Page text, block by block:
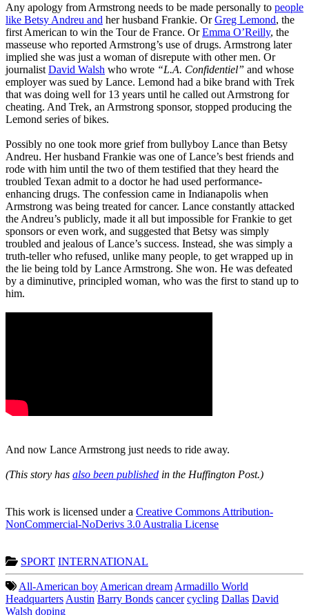
Any apology from Armstrong needs to be made personally to people
like Betsy Andreu and her husband Frankie. OrGreg Lemond, the
first American to win the Tour de France. OrEmma O’Reilly, the
masseuse who reported Armstrong’s use of drugs. Armstrong later
implied she was just a woman of disrepute with other men. Or
journalist David Walsh who wrote “L.A. Confidentiel” and whose
employer was sued by Lance. Lemond had a bike brand with Trek
that was doing well for 13 years until he called out Armstrong for
cheating. And Trek, an Armstrong sponsor, stopped producing the
Lemond series of bikes.
Possibly no one took more grief from bullyboy Lance than Betsy
Andreu. Her husband Frankie was one of Lance’s best friends and
rode with him until the two of them testified that they heard the
troubled Texan admit to a doctor he had used performance-
enhancing drugs. The confession came in Indianapolis when
Armstrong was being treated for cancer. Lance constantly attacked
the Andreu’s publicly, made it all but impossible for Frankie to get
sponsors or even work, and suggested that Betsy was simply
troubled and jealous of Lance’s success. Instead, she was simply a
truth-teller who refused, unlike many people, to get wrapped up in
the lie being told by Lance Armstrong. She won. He was defeated
by a diminutive, principled woman, who was the first to stand up to
him.
And now Lance Armstrong just needs to ride away.
(This story has also been published in the Huffington Post.)
This work is licensed under a Creative Commons Attribution-
NonCommercial-NoDerivs 3.0 Australia License
SPORT INTERNATIONAL
All-American boy American dream Armadillo World
Headquarters Austin Barry Bonds cancer cycling Dallas David
Walsh doping